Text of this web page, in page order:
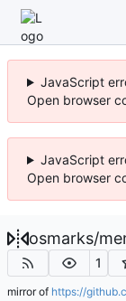
JavaScript
Open browser
JavaScript
Open browser
osmarks/
1
mirror of https://